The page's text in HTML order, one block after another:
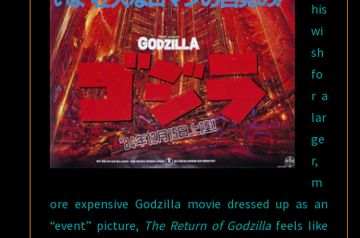
his
wi
sh
fo
r a
lar
ge
r,
m
ore expensive Godzilla movie dressed up as an
“event” picture, The Return of Godzillafeels like